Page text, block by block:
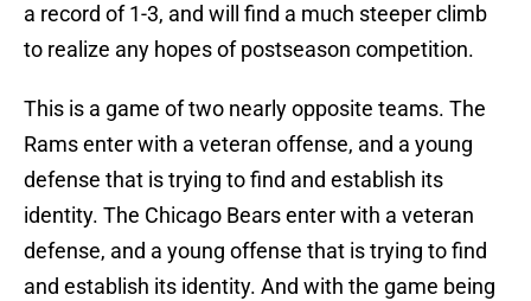
a record of 1-3, and will find a much steeper climb
to realize any hopes of postseason competition.
This is a game of two nearly opposite teams. The
Rams enter with a veteran offense, and a young
defense that is trying to find and establish its
identity. The Chicago Bears enter with a veteran
defense, and a young offense that is trying to find
and establish its identity. And with the game being